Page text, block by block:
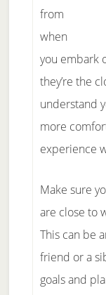
from
when
you embark
they’re the
understand
more
experience
Make sure
are close to
This can be
friend or a
goals and